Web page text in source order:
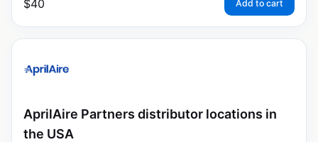
$40 Add to cart
AprilAire Partners distributor locations in
the USA